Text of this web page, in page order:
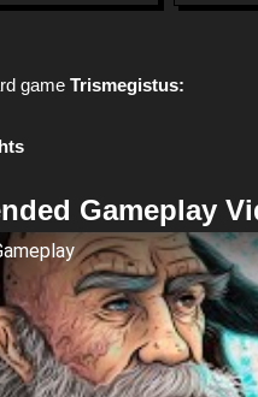
game Trismegistus:
Gameplay